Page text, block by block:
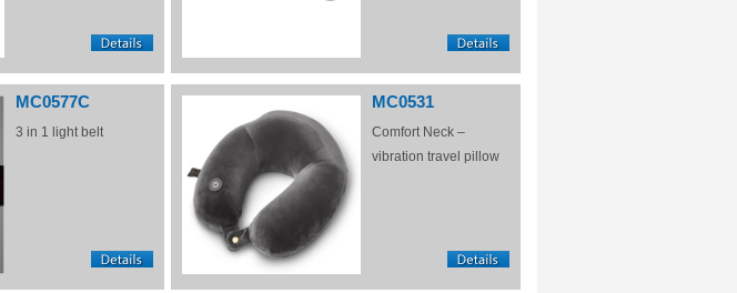
MC0577C
3 in 1 light belt
MC0531
Comfort Neck –
vibration travel pillow